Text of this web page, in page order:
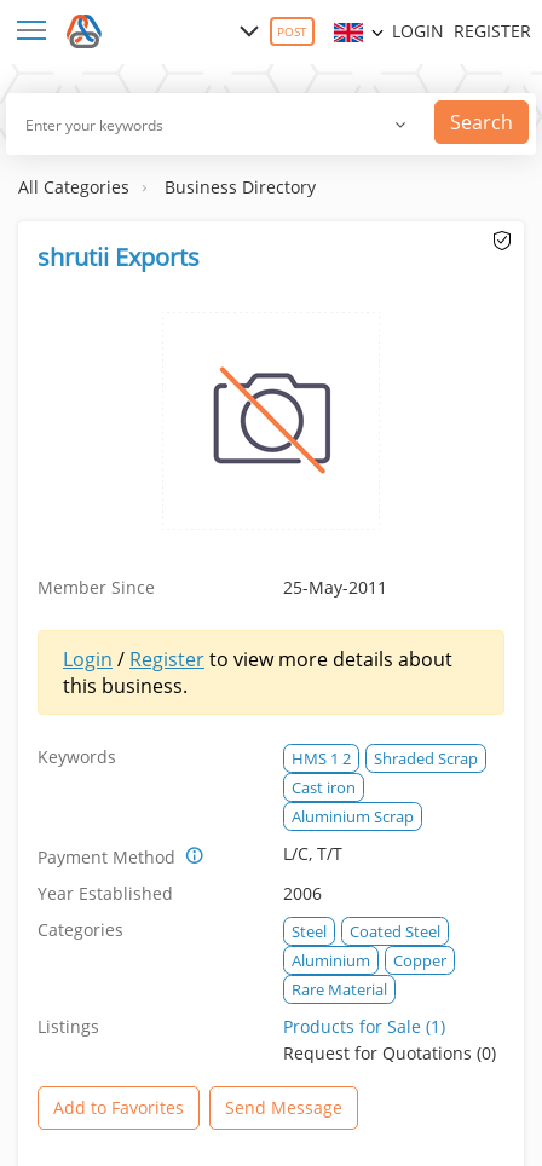
POST LOGIN REGISTER
Search
All Categories Business Directory
shrutii Exports
Member Since 25-May-2011
Login / Registerto view more details about
this business.
Keywords HMS 1 2
Shraded Scrap
Cast iron
Aluminium Scrap
Payment Method
L/C, T/T
Year Established
2006
Categories
Steel
Coated Steel
Aluminium
Copper
Rare Material
Listings
Products for Sale (1)
Request for Quotations (0)
Add to Favorites Send Message